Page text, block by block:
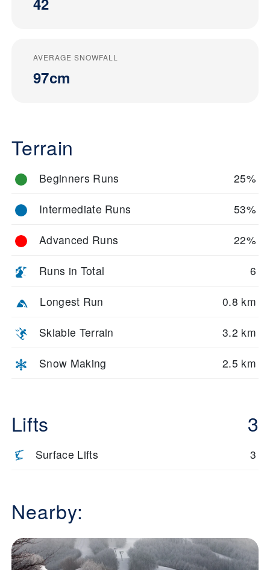
AVERAGE SNOWFALL
97cm
Terrain
Beginners Runs 25%
Intermediate Runs 53%
Advanced Runs 22%
Runs in Total 6
Longest Run 0.8 km
Skiable Terrain 3.2 km
Snow Making 2.5 km
Lifts 3
Surface Lifts 3
Nearby: